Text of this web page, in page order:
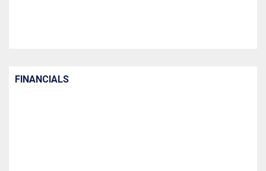
FINANCIALS